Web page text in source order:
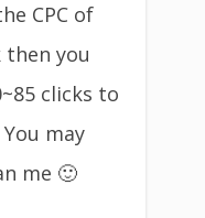
CPC of
then you
clicks to
You may
me 🙂